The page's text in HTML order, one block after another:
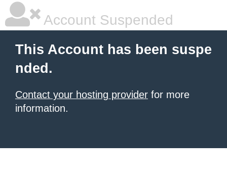
Account Suspended
This Account has been suspe
nded.
Contact your hosting provider for more
information.